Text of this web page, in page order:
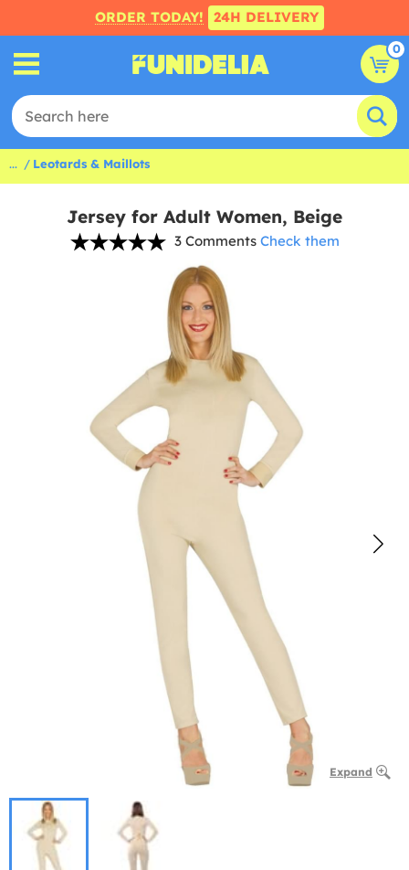
ORDER TODAY! 24H DELIVERY
0
... Leotards & Maillots
Jersey for Adult Women, Beige
3 Comments Check them
Expand